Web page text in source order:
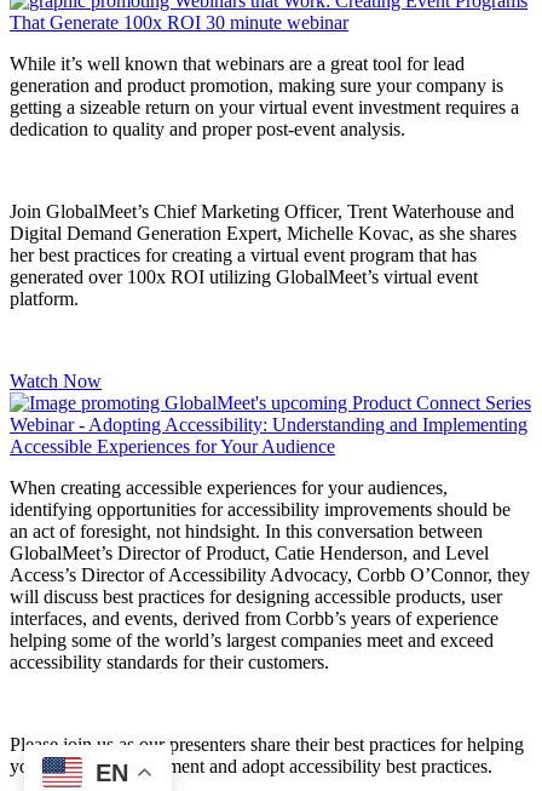
EN
While it’s well known that webinars are a great tool for lead
generation and product promotion, making sure your company is
getting a sizeable return on your virtual event investment requires a
dedication to quality and proper post-event analysis.
Join GlobalMeet’s Chief Marketing Officer, Trent Waterhouse and
Digital Demand Generation Expert, Michelle Kovac, as she shares
her best practices for creating a virtual event program that has
generated over 100x ROI utilizing GlobalMeet’s virtual event
platform.
Watch Now
When creating accessible experiences for your audiences,
identifying opportunities for accessibility improvements should be
an act of foresight, not hindsight. In this conversation between
GlobalMeet’s Director of Product, Catie Henderson, and Level
Access’s Director of Accessibility Advocacy, Corbb O’Connor, they
will discuss best practices for designing accessible products, user
interfaces, and events, derived from Corbb’s years of experience
helping some of the world’s largest companies meet and exceed
accessibility standards for their customers.
Please join us as our presenters share their best practices for helping
your company implement and adopt accessibility best practices.